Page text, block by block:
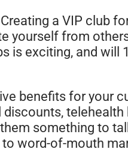
Creating a VIP club
yourself from
is exciting, and will
benefits for your
telehealth
something to
word-of-mouth